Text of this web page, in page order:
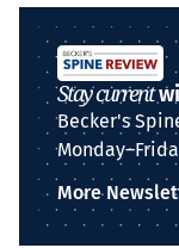
Stay current
Becker's
More